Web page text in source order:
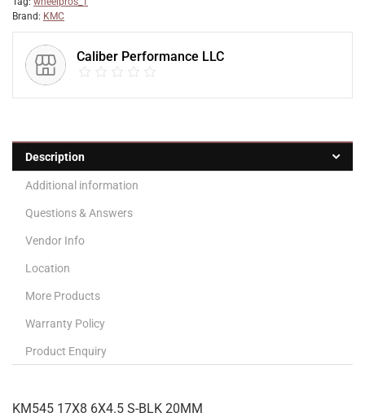
Brand: KMC
Caliber Performance LLC
Description
Additional information
Questions & Answers
Vendor Info
Location
More Products
Warranty Policy
Product Enquiry
KM545 17X8 6X4.5 S-BLK 20MM